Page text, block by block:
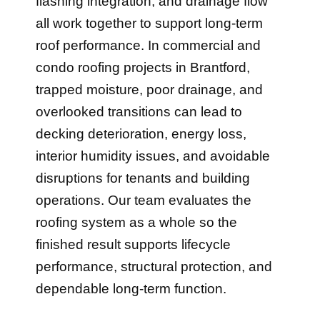
all work together to support long-term
roof performance. In commercial and
condo roofing projects in Brantford,
trapped moisture, poor drainage, and
overlooked transitions can lead to
decking deterioration, energy loss,
interior humidity issues, and avoidable
disruptions for tenants and building
operations. Our team evaluates the
roofing system as a whole so the
finished result supports lifecycle
performance, structural protection, and
dependable long-term function.